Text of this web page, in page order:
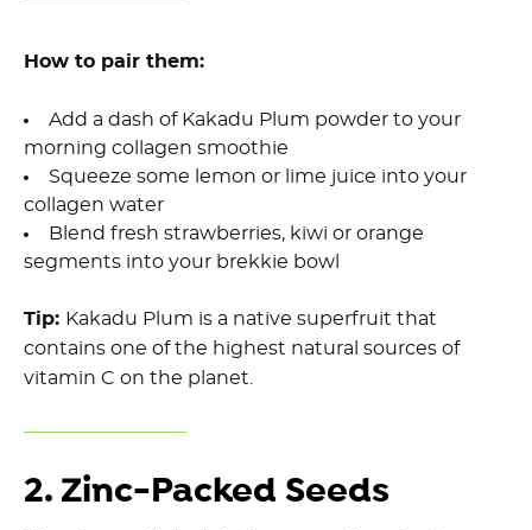
How to pair them:
Add a dash of Kakadu Plum powder to your
morning collagen smoothie
Squeeze some lemon or lime juice into your
collagen water
Blend fresh strawberries, kiwi or orange
segments into your brekkie bowl
Tip: Kakadu Plum is a native superfruit that
contains one of the highest natural sources of
vitamin C on the planet.
2. Zinc-Packed Seeds